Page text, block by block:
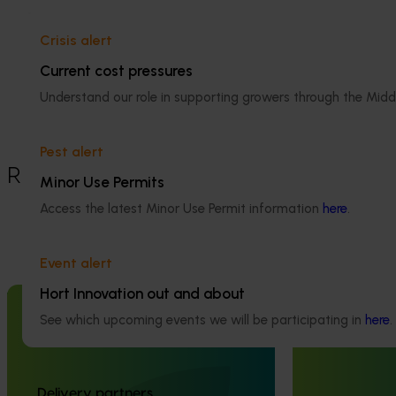
Crisis alert
Current cost pressures
Understand our role in supporting growers through the
Pest alert
Minor Use Permits
Access the latest Minor Use Permit information here.
Event alert
Hort Innovation out and about
See which upcoming events we will be participating in here.
Details
This project was a strategic levy
investment in the Hort Innovation Dried
Recommended for you
Completed projectJuly 4, 2025
Consumer usage and attitude
The Hort IQ Usage and Perceptions Tracker
Australian